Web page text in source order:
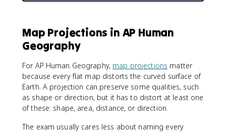
Map Projections in AP Human
Geography
For AP Human Geography, map projections matter
because every flat map distorts the curved surface of
Earth. A projection can preserve some qualities, such
as shape or direction, but it has to distort at least one
of these: shape, area, distance, or direction.
The exam usually cares less about naming every